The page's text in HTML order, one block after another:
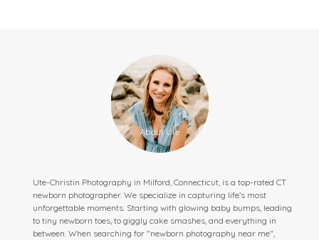
Ute-Christin Photography in Milford, Connecticut, is a top-rated CT
newborn photographer. We specialize in capturing life’s most
unforgettable moments. Starting with glowing baby bumps, leading
to tiny newborn toes, to giggly cake smashes, and everything in
between. When searching for "newborn photography near me",